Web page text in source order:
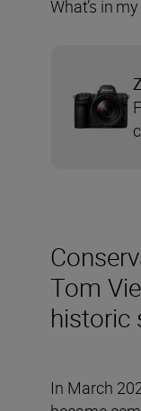
Tom
historic
In March
What’s in